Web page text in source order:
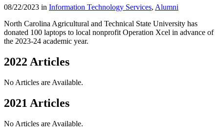
08/22/2023 in Information Technology Services, Alumni
North Carolina Agricultural and Technical State University has
donated 100 laptops to local nonprofit Operation Xcel in advance of
the 2023-24 academic year.
2022 Articles
No Articles are Available.
2021 Articles
No Articles are Available.